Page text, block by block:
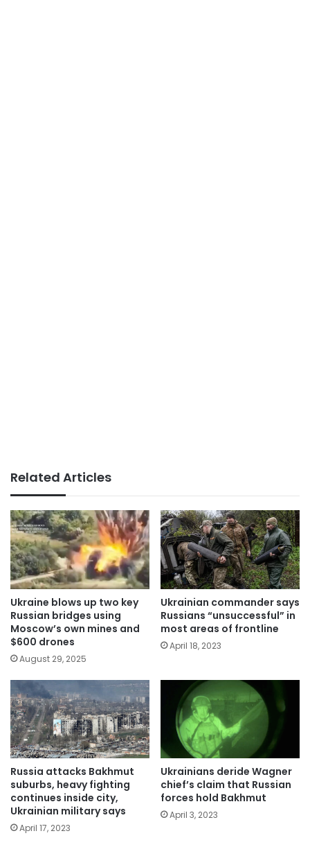
Related Articles
Ukraine blows up two key
Russian bridges using
Moscow’s own mines and
$600 drones
August 29, 2025
Ukrainian commander says
Russians “unsuccessful” in
most areas of frontline
April 18, 2023
Russia attacks Bakhmut
suburbs, heavy fighting
continues inside city,
Ukrainian military says
April 17, 2023
Ukrainians deride Wagner
chief’s claim that Russian
forces hold Bakhmut
April 3, 2023